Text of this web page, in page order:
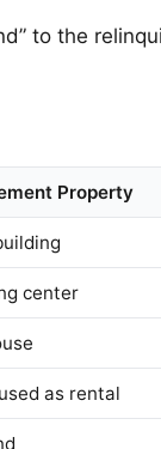
to the
Property
center
as rental